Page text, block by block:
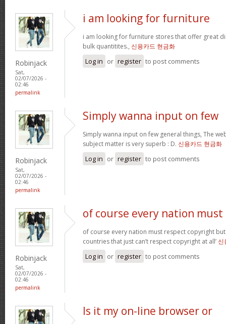
Robinjack
Sat,
02/07/2026 -
02:46
permalink
i am looking for furniture
i am looking for furniture stores that offer great
bulk quantitites., 신용카드 현금화
Log in or register to post comments
Robinjack
Sat,
02/07/2026 -
02:46
permalink
Simply wanna input on few
Simply wanna input on few general things, The
subject matter is very superb : D. 신용카드 현금화
Log in or register to post comments
Robinjack
Sat,
02/07/2026 -
02:46
permalink
of course every nation must
of course every nation must respect copyright
countries that just can’t respect copyright at all’신
Log in or register to post comments
Is it my on-line browser or